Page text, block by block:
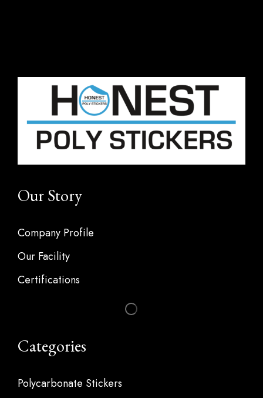
Our Story
Company Profile
Our Facility
Certifications
Categories
Polycarbonate Stickers